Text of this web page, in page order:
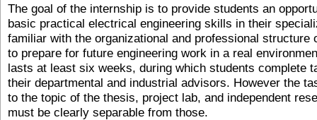
The goal of the internship is to provide students an
basic practical electrical engineering skills in their
familiar with the organizational and professional structure
to prepare for future engineering work in a real
lasts at least six weeks, during which students complete
their departmental and industrial advisors. However the
to the topic of the thesis, project lab, and independent
must be clearly separable from those.